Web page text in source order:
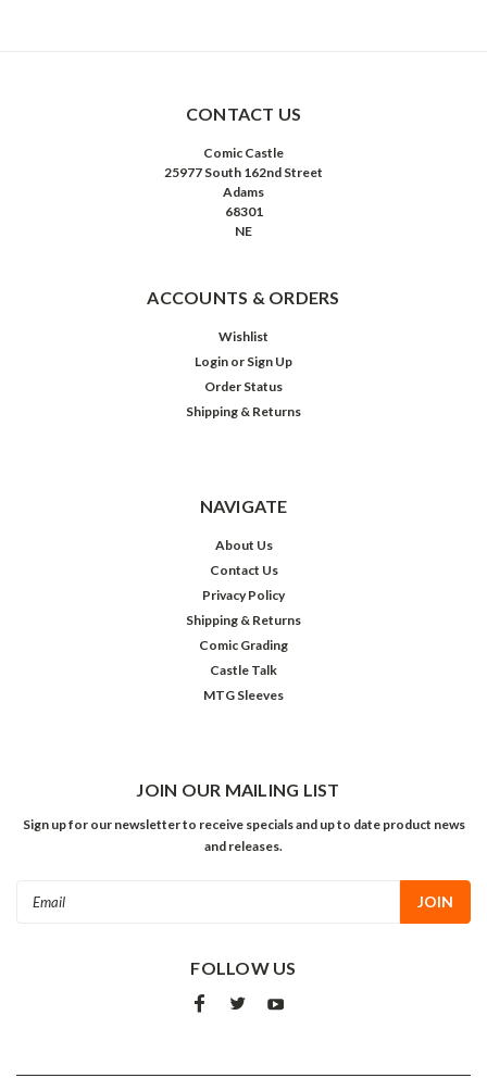
CONTACT US
Comic Castle
25977 South 162nd Street
Adams
68301
NE
ACCOUNTS & ORDERS
Wishlist
Login or Sign Up
Order Status
Shipping & Returns
NAVIGATE
About Us
Contact Us
Privacy Policy
Shipping & Returns
Comic Grading
Castle Talk
MTG Sleeves
JOIN OUR MAILING LIST
Sign up for our newsletter to receive specials and up to date product news
and releases.
FOLLOW US